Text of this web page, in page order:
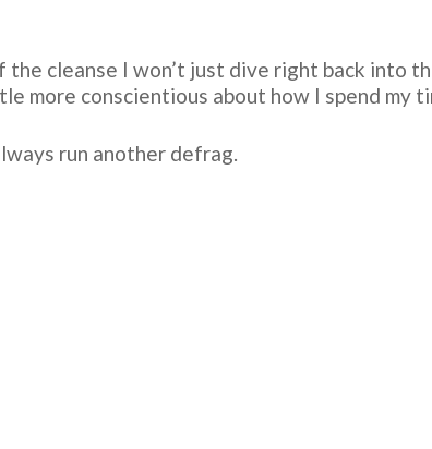
the cleanse I won’t just dive right back into
more conscientious about how I spend my
run another defrag.